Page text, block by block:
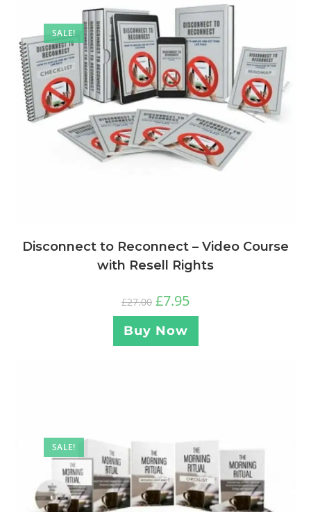
SALE!
Disconnect to Reconnect – Video Course
with Resell Rights
£27.00 £7.95
Buy Now
SALE!